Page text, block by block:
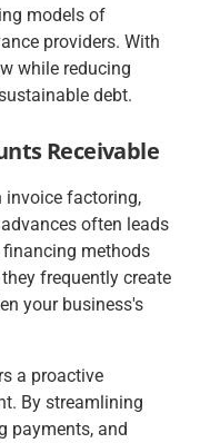
models of
providers. With
while reducing
debt.
Receivable
invoice factoring,
often leads
methods
frequently create
your business's
a proactive
By streamlining
payments, and